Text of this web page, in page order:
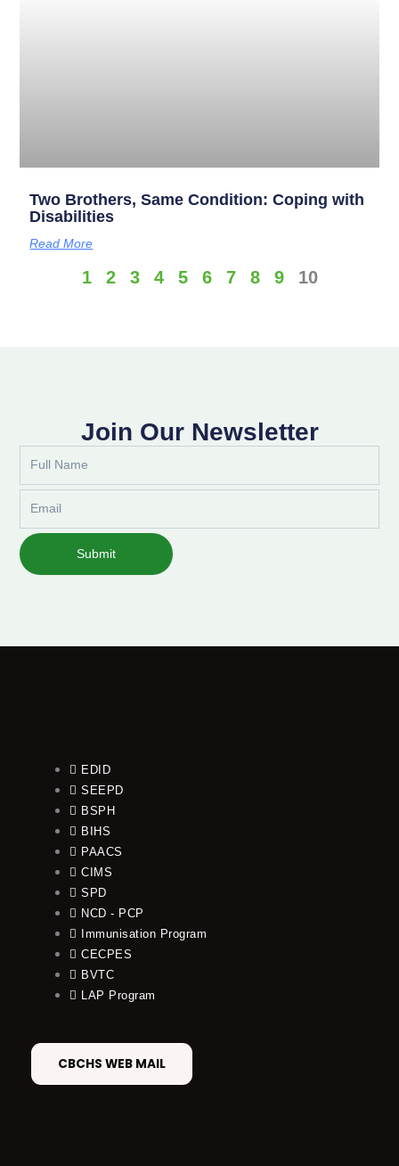
Two Brothers, Same Condition: Coping with
Disabilities
Read More
1 2 3 4 5 6 7 8 9 10
Join Our Newsletter
Submit
EDID
SEEPD
BSPH
BIHS
PAACS
CIMS
SPD
NCD - PCP
Immunisation Program
CECPES
BVTC
LAP Program
CBCHS WEB MAIL